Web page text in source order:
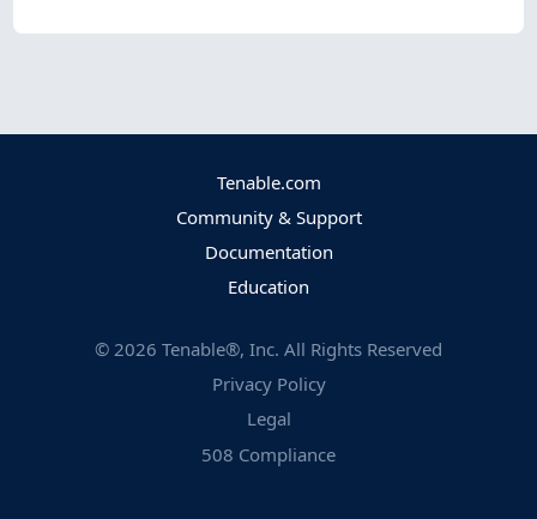
Tenable.com
Community & Support
Documentation
Education
© 2026 Tenable®, Inc. All Rights Reserved
Privacy Policy
Legal
508 Compliance